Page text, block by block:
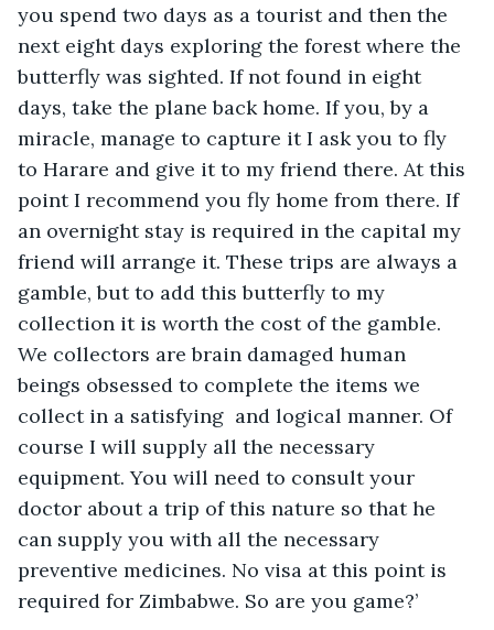
you spend two days as a tourist and then the
next eight days exploring the forest where the
butterfly was sighted. If not found in eight
days, take the plane back home. If you, by a
miracle, manage to capture it I ask you to fly
to Harare and give it to my friend there. At this
point I recommend you fly home from there. If
an overnight stay is required in the capital my
friend will arrange it. These trips are always a
gamble, but to add this butterfly to my
collection it is worth the cost of the gamble.
We collectors are brain damaged human
beings obsessed to complete the items we
collect in a satisfying  and logical manner. Of
course I will supply all the necessary
equipment. You will need to consult your
doctor about a trip of this nature so that he
can supply you with all the necessary
preventive medicines. No visa at this point is
required for Zimbabwe. So are you game?’